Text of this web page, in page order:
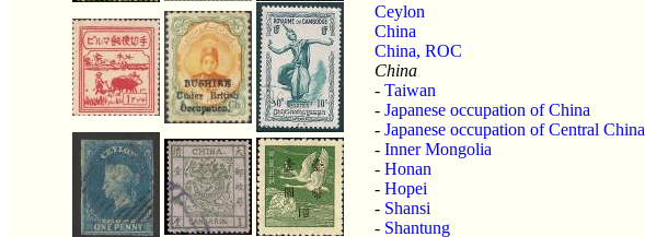
Ceylon
China
China, ROC
China
- Taiwan
- Japanese occupation of China
- Japanese occupation of Central China
- Inner Mongolia
- Honan
- Hopei
- Shansi
- Shantung